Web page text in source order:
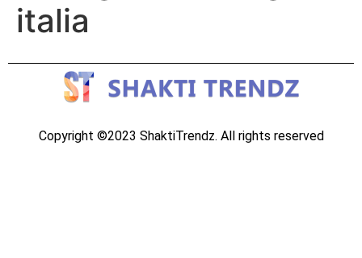
italia
Copyright ©2023 ShaktiTrendz. All rights reserved